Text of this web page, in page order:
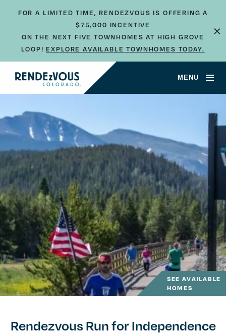
FOR A LIMITED TIME, RENDEZVOUS IS OFFERING A
$75,000 INCENTIVE
ON THE NEXT FIVE TOWNHOMES AT HIGH GROVE
LOOP!EXPLORE AVAILABLE TOWNHOMES TODAY.
×
MENU
SEE AVAILABLE
HOMES
Rendezvous Run for Independence